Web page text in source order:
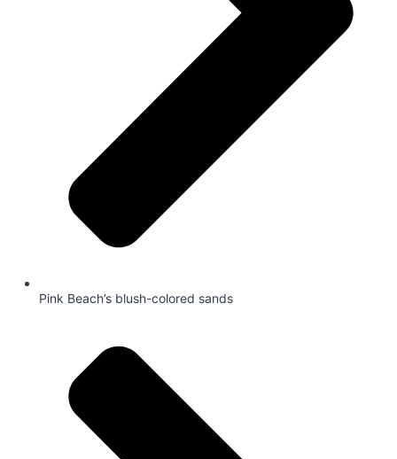
Pink Beach’s blush-colored sands